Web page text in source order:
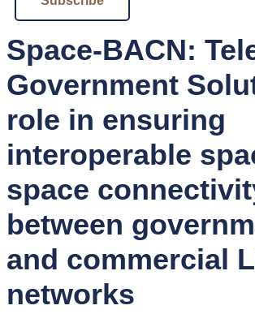
Space-BACN:
Government
role in ensuring
interoperable
space
between
and commercial
networks